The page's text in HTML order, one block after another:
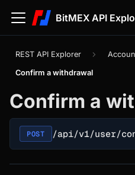
BitMEX API
REST API Explorer
Confirm a withdrawal
Confirm a
POST /api/v1/user/